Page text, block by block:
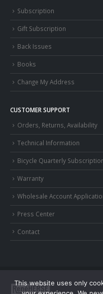
Subscription
Gift Subscription
Back Issues
Books
Change My Address
CUSTOMER SUPPORT
Orders, Returns, Availability
Technical Information
Bicycle Quarterly
Warranty
Wholesale Account
Press Center
Contact
This website uses only